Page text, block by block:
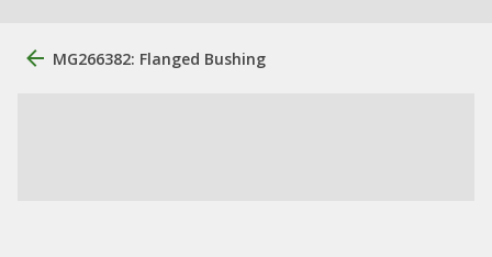
MG266382: Flanged Bushing